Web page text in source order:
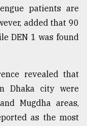
patients are
added that 90
DEN 1 was found
revealed that
Dhaka city were
Mugdha areas,
as the most